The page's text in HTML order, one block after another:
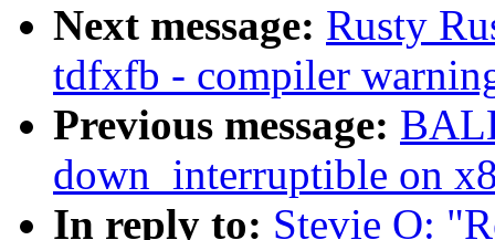
Next message: Rusty
tdfxfb - compiler
Previous message:
down_interruptible on
In reply to: Stevie O: